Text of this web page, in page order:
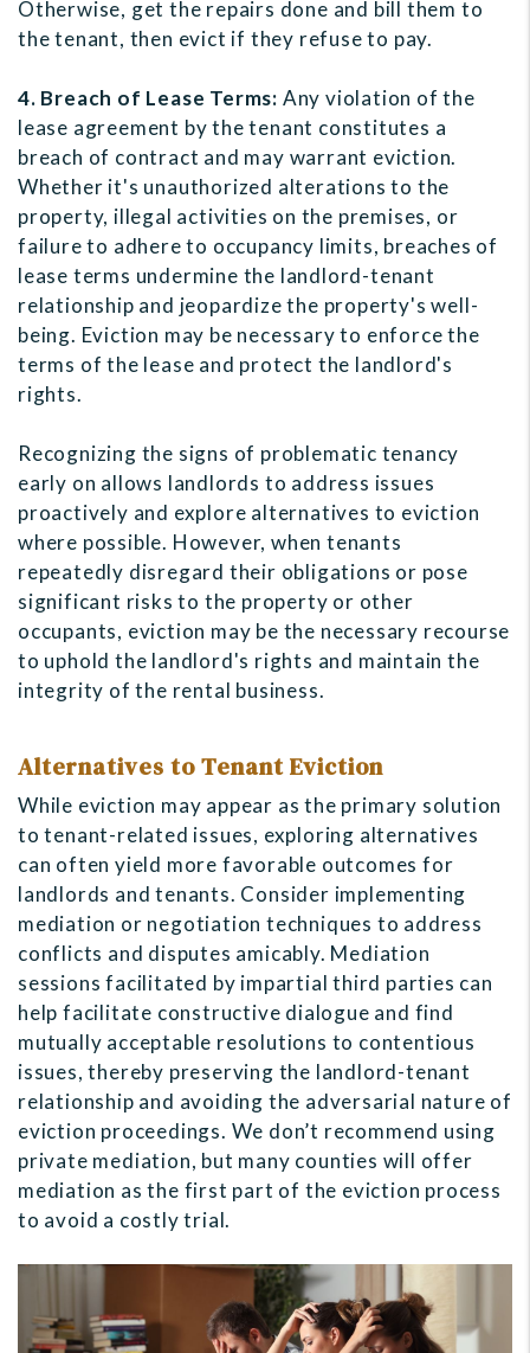
Otherwise, get the repairs done and bill them to
the tenant, then evict if they refuse to pay.
4. Breach of Lease Terms: Any violation of the
lease agreement by the tenant constitutes a
breach of contract and may warrant eviction.
Whether it's unauthorized alterations to the
property, illegal activities on the premises, or
failure to adhere to occupancy limits, breaches of
lease terms undermine the landlord-tenant
relationship and jeopardize the property's well-
being. Eviction may be necessary to enforce the
terms of the lease and protect the landlord's
rights.
Recognizing the signs of problematic tenancy
early on allows landlords to address issues
proactively and explore alternatives to eviction
where possible. However, when tenants
repeatedly disregard their obligations or pose
significant risks to the property or other
occupants, eviction may be the necessary recourse
to uphold the landlord's rights and maintain the
integrity of the rental business.
Alternatives to Tenant Eviction
While eviction may appear as the primary solution
to tenant-related issues, exploring alternatives
can often yield more favorable outcomes for
landlords and tenants. Consider implementing
mediation or negotiation techniques to address
conflicts and disputes amicably. Mediation
sessions facilitated by impartial third parties can
help facilitate constructive dialogue and find
mutually acceptable resolutions to contentious
issues, thereby preserving the landlord-tenant
relationship and avoiding the adversarial nature of
eviction proceedings. We don’t recommend using
private mediation, but many counties will offer
mediation as the first part of the eviction process
to avoid a costly trial.